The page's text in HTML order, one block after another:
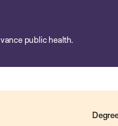
public health.